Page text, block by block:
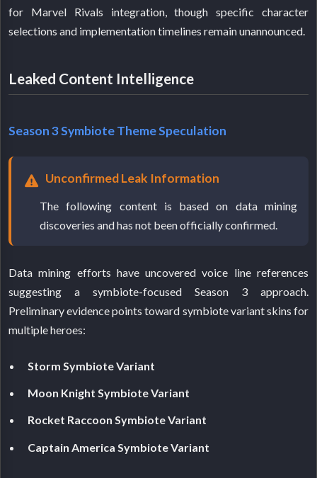
for Marvel Rivals integration, though specific character
selections and implementation timelines remain unannounced.
Leaked Content Intelligence
Season 3 Symbiote Theme Speculation
Unconfirmed Leak Information
The following content is based on data mining
discoveries and has not been officially confirmed.
Data mining efforts have uncovered voice line references
suggesting a symbiote-focused Season 3 approach.
Preliminary evidence points toward symbiote variant skins for
multiple heroes:
Storm Symbiote Variant
Moon Knight Symbiote Variant
Rocket Raccoon Symbiote Variant
Captain America Symbiote Variant